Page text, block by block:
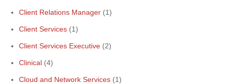
Client Relations Manager (1)
Client Services (1)
Client Services Executive (2)
Clinical (4)
Cloud and Network Services (1)